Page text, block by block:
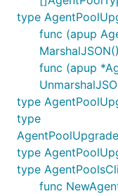
type
func (apup
func (apup
type
type
type
type
func